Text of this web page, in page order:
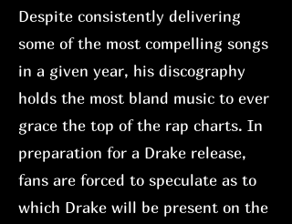
Despite consistently delivering
some of the most compelling songs
in a given year, his discography
holds the most bland music to ever
grace the top of the rap charts. In
preparation for a Drake release,
fans are forced to speculate as to
which Drake will be present on the